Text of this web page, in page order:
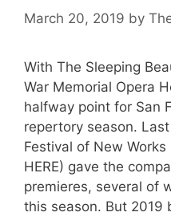
March 20, 2019 by
With The Sleeping
War Memorial Opera
halfway point for San
repertory season.
Festival of New
HERE) gave the
premieres, several of
this season. But 2019